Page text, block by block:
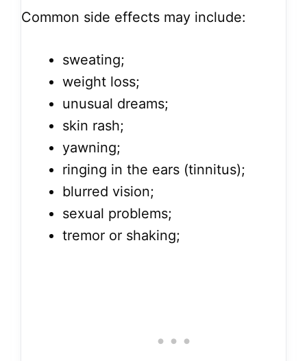
Common side effects may include:
sweating;
weight loss;
unusual dreams;
skin rash;
yawning;
ringing in the ears (tinnitus);
blurred vision;
sexual problems;
tremor or shaking;